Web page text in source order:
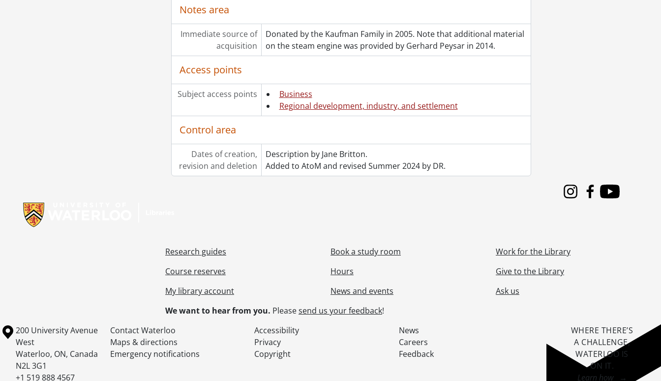
Notes area
Immediate source of
acquisition
Donated by the Kaufman Family in 2005. Note that additional material
on the steam engine was provided by Gerhard Peysar in 2014.
Access points
Subject access points
Business
Regional development, industry, and settlement
Control area
Dates of creation,
revision and deletion
Description by Jane Britton.
Added to AtoM and revised Summer 2024 by DR.
InstagramFacebook
Youtube
Research guides
Course reserves
My library account
Book a study room
Hours
News and events
Work for the Library
Give to the Library
Ask us
We want to hear from you. Pleasesend us your feedback!
Information about the University of Waterloo
Campus map
200 University Avenue
West
Waterloo, ON, Canada
N2L 3G1
+1 519 888 4567
Contact Waterloo Accessibility
News
Maps & directions
Privacy
Careers
Emergency notifications
Copyright Feedback
WHERE THERE’S
A CHALLENGE,
WATERLOO IS
ON IT.
Learn how →